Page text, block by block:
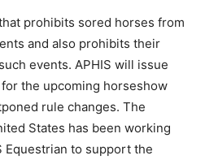
prohibits sored horses from
and also prohibits their
events. APHIS will issue
the upcoming horseshow
rule changes. The
States has been working
Equestrian to support the